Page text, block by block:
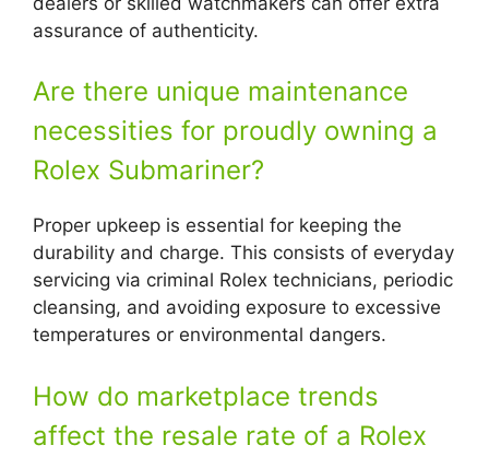
assurance of authenticity.
Are there unique maintenance
necessities for proudly owning a
Rolex Submariner?
Proper upkeep is essential for keeping the
durability and charge. This consists of everyday
servicing via criminal Rolex technicians, periodic
cleansing, and avoiding exposure to excessive
temperatures or environmental dangers.
How do marketplace trends
affect the resale rate of a Rolex